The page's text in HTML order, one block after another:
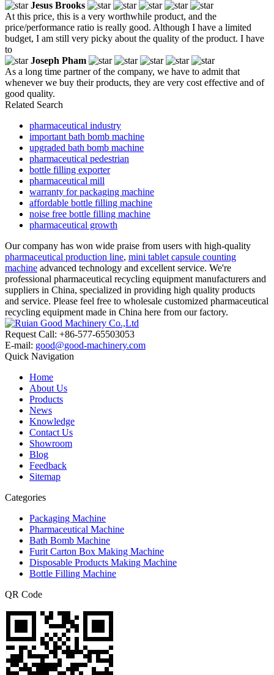
Jesus Brooks
At this price, this is a very worthwhile product, and the
price/performance ratio is really good. Although I have a limited
budget, I am still very picky about the quality of the product. I have
to
Joseph Pham
As a long time partner of the company, we have to admit that
whenever we buy their products, they are very cost effective and of
good quality.
Related Search
pharmaceutical industry
important bath bomb machine
upgraded bath bomb machine
pharmaceutical pedestrian
bottle filling exporter
pharmaceutical mill
warranty for packaging machine
affordable bottle filling machine
noise free bottle filling machine
pharmaceutical growth
Our company has won wide praise from users with high-quality
pharmaceutical production line, mini tablet capsule counting
machine advanced technology and excellent service. We're
professional pharmaceutical recycling equipment manufacturers and
suppliers in China, specialized in providing high quality products
and service. Please feel free to wholesale customized pharmaceutical
recycling equipment made in China here from our factory.
Request Call: +86-577-65503053
E-mail: good@good-machinery.com
Quick Navigation
Home
About Us
Products
News
Knowledge
Contact Us
Showroom
Blog
Feedback
Sitemap
Categories
Packaging Machine
Pharmaceutical Machine
Bath Bomb Machine
Furit Carton Box Making Machine
Disposable Products Making Machine
Bottle Filling Machine
QR Code